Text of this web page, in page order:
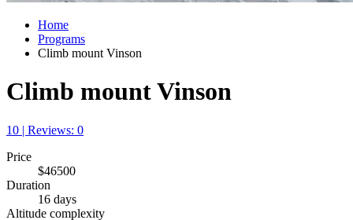
Home
Programs
Climb mount Vinson
Climb mount Vinson
10 | Reviews: 0
Price
$46500
Duration
16 days
Altitude complexity